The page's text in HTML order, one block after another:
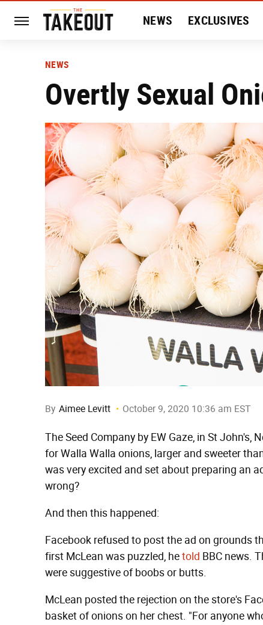
NEWS EXCLUSIVES
NEWS
Overtly Sexual
By Aimee Levitt October 9, 2020 10:36 am EST
The Seed Company by EW Gaze, in St
for Walla Walla onions, larger and sweeter
was very excited and set about preparing an
wrong?
And then this happened:
Facebook refused to post the ad on grounds
first McLean was puzzled, hetold BBC news.
were suggestive of boobs or butts.
McLean posted the rejection on the store's
basket of onions on her chest. "For anyone